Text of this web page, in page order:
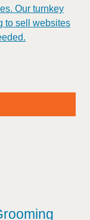
Our turnkey
to sell websites